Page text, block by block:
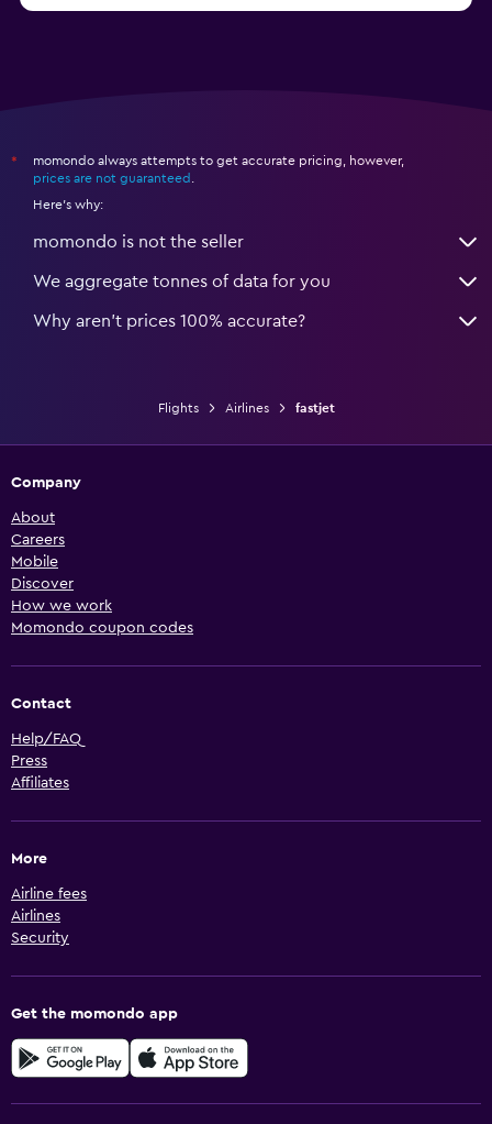
*
momondo always attempts to get accurate pricing, however,
prices are not guaranteed
Here's why:
momondo is not the seller
We aggregate tonnes of data for you
Why aren’t prices 100% accurate?
Flights Airlines fastjet
Company
About
Careers
Mobile
Discover
How we work
Momondo coupon codes
Contact
Help/FAQ
Press
Affiliates
More
Airline fees
Airlines
Security
Get the momondo app